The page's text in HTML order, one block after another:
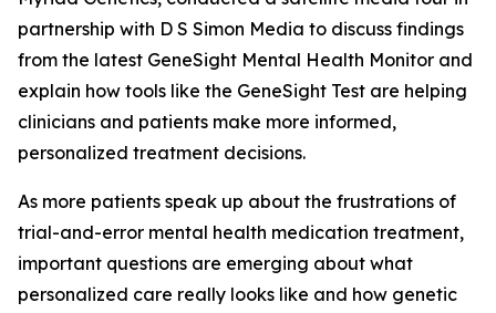
partnership with D S Simon Media to discuss findings
from the latest GeneSight Mental Health Monitor and
explain how tools like the GeneSight Test are helping
clinicians and patients make more informed,
personalized treatment decisions.
As more patients speak up about the frustrations of
trial-and-error mental health medication treatment,
important questions are emerging about what
personalized care really looks like and how genetic